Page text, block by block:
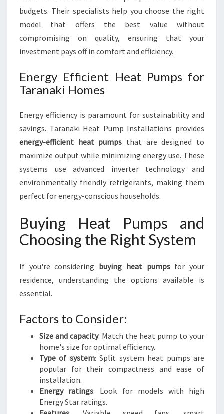
budgets. Their specialists help you choose the right
model that offers the best value without
compromising on quality, ensuring that your
investment pays off in comfort and efficiency.
Energy Efficient Heat Pumps for
Taranaki Homes
Energy efficiency is paramount for sustainability and
savings. Taranaki Heat Pump Installations provides
energy-efficient heat pumps that are designed to
maximize output while minimizing energy use. These
systems use advanced inverter technology and
environmentally friendly refrigerants, making them
perfect for energy-conscious households.
Buying Heat Pumps and
Choosing the Right System
If you're considering buying heat pumpsfor your
residence, understanding the options available is
essential.
Factors to Consider:
Size and capacity: Match the heat pump to your
home's size for optimal efficiency.
Type of system: Split system heat pumps are
popular for their compactness and ease of
installation.
Energy ratings: Look for models with high
Energy Star ratings.